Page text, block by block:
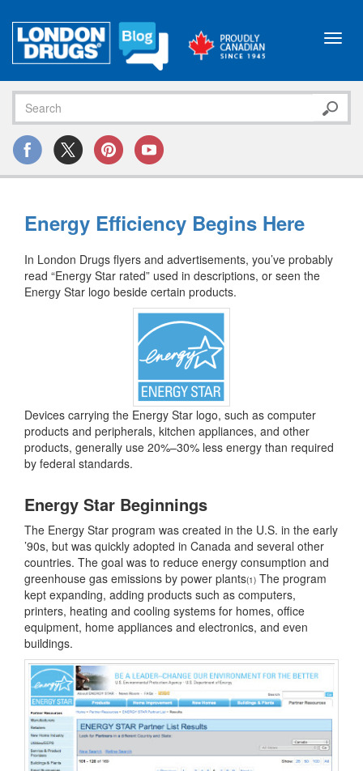
Energy Efficiency Begins Here
In London Drugs flyers and advertisements, you’ve probably
read “Energy Star rated” used in descriptions, or seen the
Energy Star logo beside certain products.
Devices carrying the Energy Star logo, such as computer
products and peripherals, kitchen appliances, and other
products, generally use 20%–30% less energy than required
by federal standards.
Energy Star Beginnings
The Energy Star program was created in the U.S. in the early
’90s, but was quickly adopted in Canada and several other
countries. The goal was to reduce energy consumption and
greenhouse gas emissions by power plants(1) The program
kept expanding, adding products such as computers,
printers, heating and cooling systems for homes, office
equipment, home appliances and electronics, and even
buildings.